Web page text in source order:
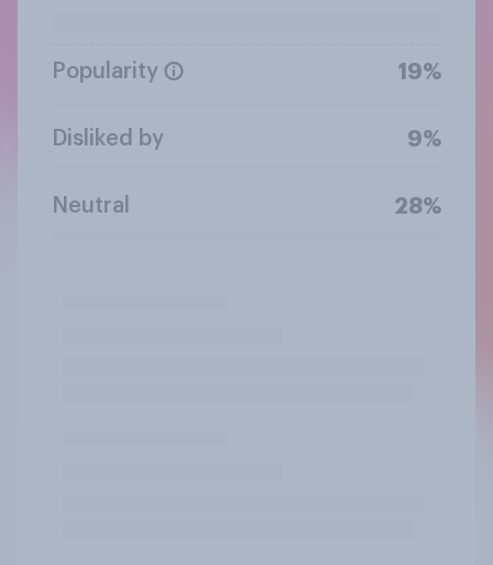
Popularity 19%
Disliked by 9%
Neutral 28%